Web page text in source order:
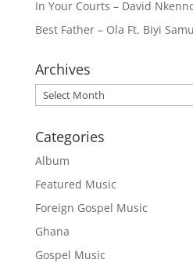
In Your Courts – David
Best Father – Ola Ft. Biyi
Archives
Archives
Categories
Album
Featured Music
Foreign Gospel Music
Ghana
Gospel Music